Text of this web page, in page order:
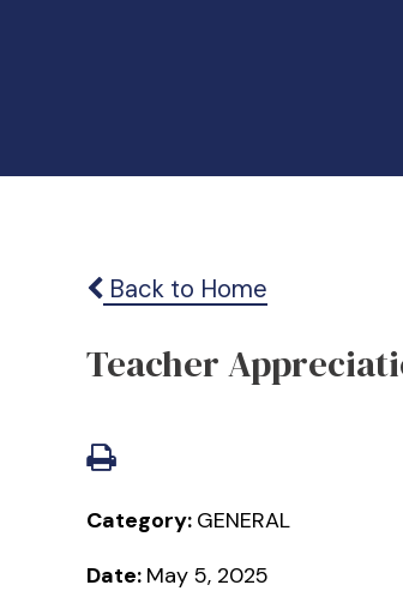
Back to Home
Teacher
Category: GENERAL
Date: May 5, 2025